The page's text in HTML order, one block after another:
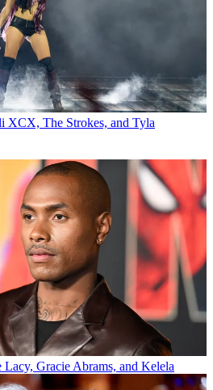
XCX, The Strokes, and Tyla
Gracie Abrams, and Kelela